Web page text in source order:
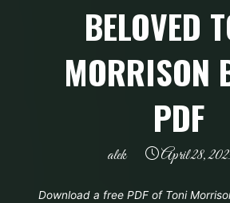
BELOVED
MORRISON
PDF
alek April 28,
Download a free PDF of Toni